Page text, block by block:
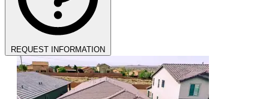
REQUEST INFORMATION